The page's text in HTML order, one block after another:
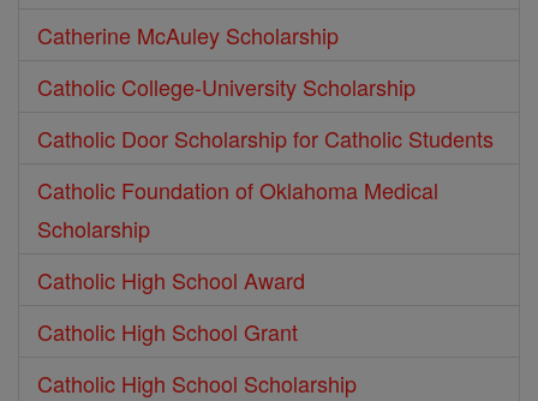
Catherine McAuley Scholarship
Catholic College-University Scholarship
Catholic Door Scholarship for Catholic Students
Catholic Foundation of Oklahoma Medical
Scholarship
Catholic High School Award
Catholic High School Grant
Catholic High School Scholarship